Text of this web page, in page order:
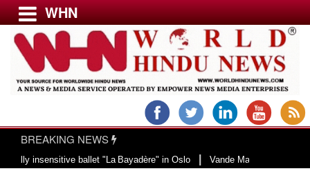
Menu
USA & CANADA
EUROPE
WHN
BREAKING NEWS
ballet "La Bayadère" in Oslo|Vande Mataram, a composition